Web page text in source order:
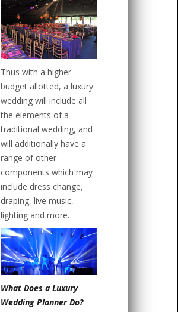
Thus with a higher
budget allotted, a luxury
wedding will include all
the elements of a
traditional wedding, and
will additionally have a
range of other
components which may
include dress change,
draping, live music,
lighting and more.
What Does a Luxury
Wedding Planner Do?